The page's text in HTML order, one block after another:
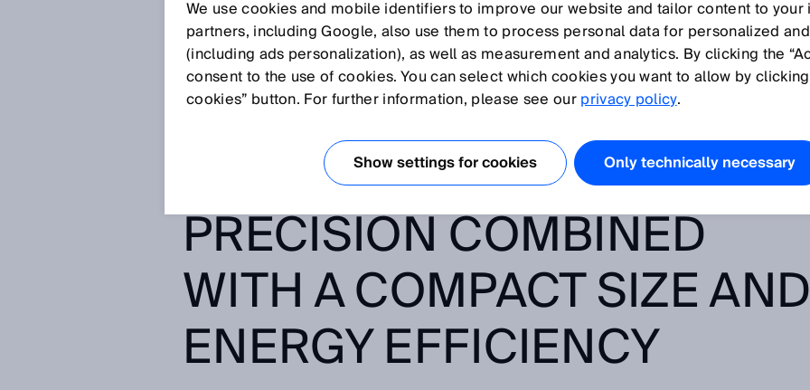
STANDARD IN INDUSTRIAL
3D IMAGE PROCESSING -
HIGH SPEED AND
PRECISION COMBINED
WITH A COMPACT SIZE
ENERGY EFFICIENCY
We use cookies and mobile identifiers to improve our website and tailor content to
partners, including Google, also use them to process personal data for personalized
(including ads personalization), as well as measurement and analytics. By clicking the
consent to the use of cookies. You can select which cookies you want to allow by
cookies” button. For further information, please see ourprivacy policy.
Show settings for cookies Only technically necessary